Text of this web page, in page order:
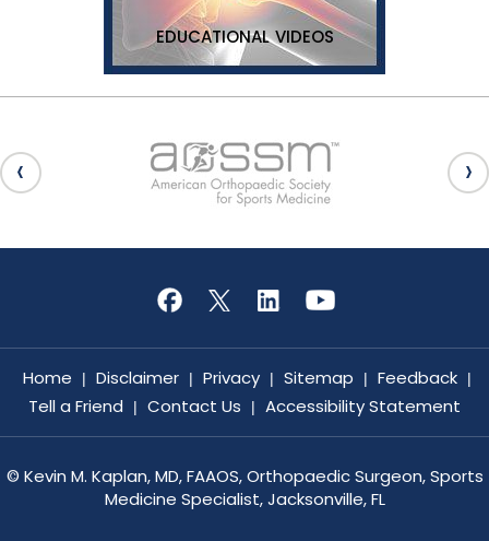
EDUCATIONAL VIDEOS
Home | Disclaimer | Privacy | Sitemap | Feedback |
Tell a Friend | Contact Us | Accessibility Statement
© Kevin M. Kaplan, MD, FAAOS, Orthopaedic Surgeon, Sports
Medicine Specialist, Jacksonville, FL